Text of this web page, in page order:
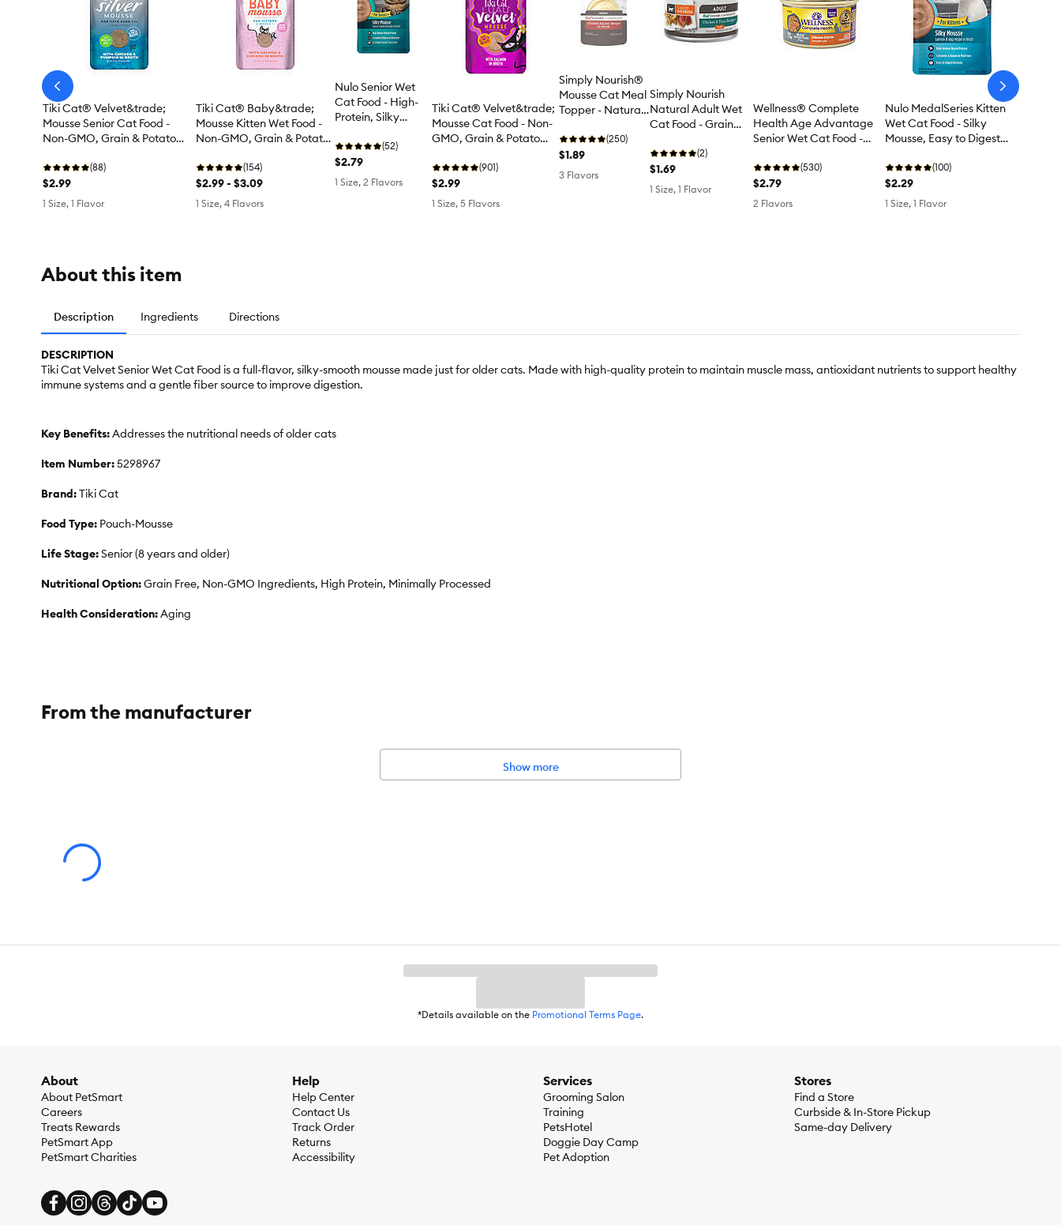
Tiki Cat® Velvet&trade;
Mousse Senior Cat Food -
Non-GMO, Grain & Potato
(88)
$2.99
1 Size, 1 Flavor
Tiki Cat® Baby&trade;
Mousse Kitten Wet Food -
Non-GMO, Grain & Potato
(154)
$2.99 - $3.09
1 Size, 4 Flavors
Nulo Senior Wet
Cat Food - High-
Protein, Silky
(52)
$2.79
1 Size, 2 Flavors
Tiki Cat® Velvet&trade;
Mousse Cat Food - Non-
GMO, Grain & Potato
(901)
$2.99
1 Size, 5 Flavors
Simply Nourish®
Mousse Cat Meal
Topper - Natural,
(250)
$1.89
3 Flavors
Simply Nourish
Natural Adult Wet
Cat Food - Grain
(2)
$1.69
1 Size, 1 Flavor
Wellness® Complete
Health Age Advantage
Senior Wet Cat Food -
(530)
$2.79
2 Flavors
Nulo MedalSeries Kitten
Wet Cat Food - Silky
Mousse, Easy to Digest
(100)
$2.29
1 Size, 1 Flavor
arrow-
prev
arrow-
next
About this item
Description Ingredients Directions
DESCRIPTION
Tiki Cat Velvet Senior Wet Cat Food is a full-flavor, silky-smooth mousse made just for older cats. Made with high-quality protein to maintain muscle mass, antioxidant nutrients to support healthy
immune systems and a gentle fiber source to improve digestion.
Key Benefits:Addresses the nutritional needs of older cats
Item Number:5298967
Brand:Tiki Cat
Food Type: Pouch-Mousse
Life Stage:Senior (8 years and older)
Nutritional Option:Grain Free, Non-GMO Ingredients, High Protein, Minimally Processed
Health Consideration:Aging
From the manufacturer
Show more
*Details available on the Promotional Terms Page.
About
About PetSmart
Careers
Treats Rewards
PetSmart App
PetSmart Charities
Help
Help Center
Contact Us
Track Order
Returns
Accessibility
Services
Grooming Salon
Training
PetsHotel
Doggie Day Camp
Pet Adoption
Stores
Find a Store
Curbside & In-Store Pickup
Same-day Delivery